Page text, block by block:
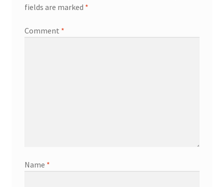
fields are marked *
Comment *
Name *